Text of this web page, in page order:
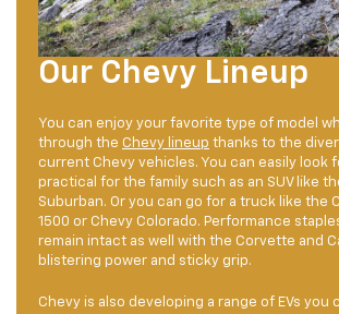
Our Chevy Lineup
You can enjoy your favorite type of model
through the Chevy lineup thanks to the
current Chevy vehicles. You can easily look
practical for the family such as an SUV like
Suburban. Or you can go for a truck like the
1500 or Chevy Colorado. Performance
remain intact as well with the Corvette and
blistering power and sticky grip.
Chevy is also developing a range of EVs you